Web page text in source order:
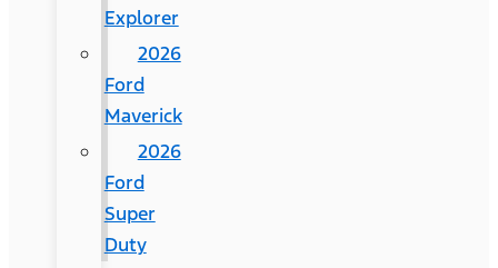
Explorer
2026
Ford
Maverick
2026
Ford
Super
Duty